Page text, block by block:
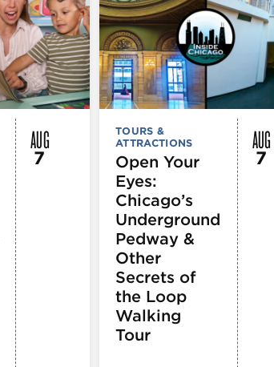
AUG
7
TOURS &
ATTRACTIONS
Open Your
Eyes:
Chicago’s
Underground
Pedway &
Other
Secrets of
the Loop
Walking
Tour
AUG
7